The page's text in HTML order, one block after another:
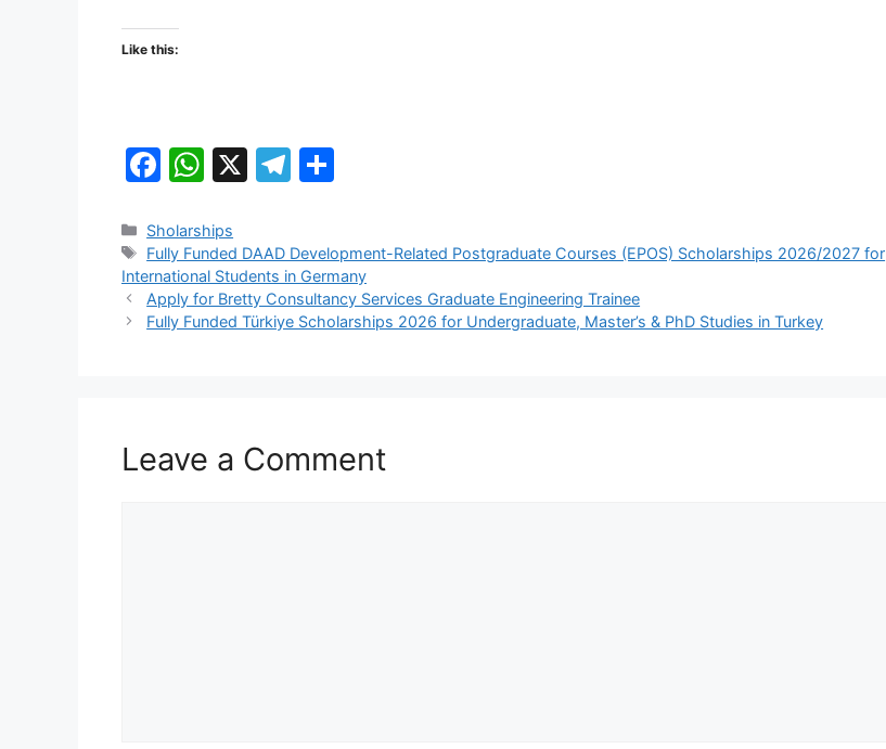
Like this:
F
c
e
b
o
W
at
s
A
p
X
T
gr
a
m
e
Categories
Sholarships
Tags
Fully Funded DAAD Development-Related Postgraduate Courses (EPOS) Scholarships 2026/2027 for
International Students in Germany
Apply for Bretty Consultancy Services Graduate Engineering Trainee
Fully Funded Türkiye Scholarships 2026 for Undergraduate, Master’s & PhD Studies in Turkey
Leave a Comment